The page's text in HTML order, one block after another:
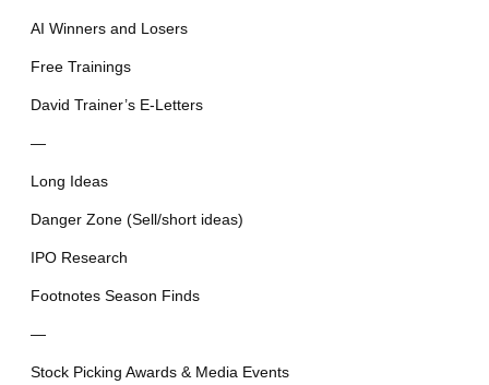
AI Winners and Losers
Free Trainings
David Trainer’s E-Letters
—
Long Ideas
Danger Zone (Sell/short ideas)
IPO Research
Footnotes Season Finds
—
Stock Picking Awards & Media Events